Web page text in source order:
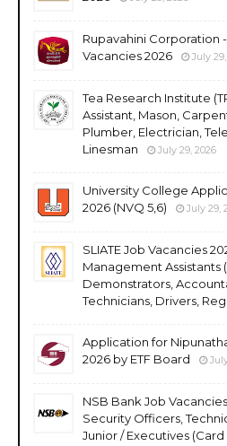
Rupavahini Corporation
Vacancies 2026
July
Tea Research Institute
Assistant, Mason,
Plumber, Electrician,
Linesman
July 29, 2026
University College
2026 (NVQ 5,6)
July 29,
SLIATE Job Vacancies
Management Assistants
Demonstrators,
Technicians, Drivers,
Application for
2026 by ETF Board
NSB Bank Job
Security Officers,
Junior / Executives (Card